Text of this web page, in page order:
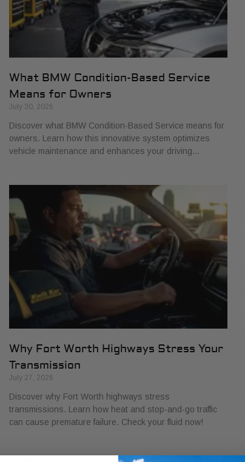
What BMW Condition-Based Service
Means for Owners
July 30, 2026
Discover what BMW Condition-Based Service means for
owners. Learn how this innovative system optimizes
vehicle maintenance and enhances your driving…
Why Fort Worth Highways Stress Your
Transmission
July 27, 2026
Discover why Fort Worth highways stress
transmissions. Learn how heat and stop-and-go traffic
can cause premature failure. Check your fluid now!